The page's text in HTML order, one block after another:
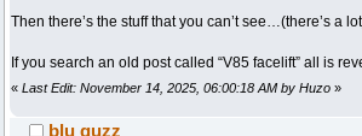
Then there’s the stuff that you can’t see…(there’s a
If you search an old post called “V85 facelift” all is
« Last Edit: November 14, 2025, 06:00:18 AM by Huzo »
blu guzz